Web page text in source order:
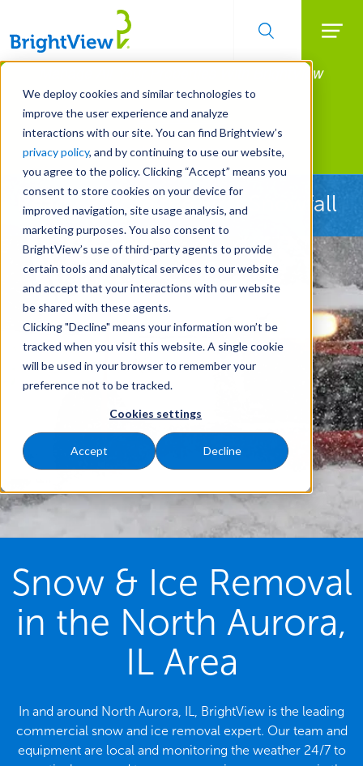
We deploy cookies and similar technologies to
improve the user experience and analyze
interactions with our site. You can find Brightview’s
privacy policy, and by continuing to use our website,
you agree to the policy. Clicking “Accept” means you
consent to store cookies on your device for
improved navigation, site usage analysis, and
marketing purposes. You also consent to
BrightView’s use of third-party agents to provide
certain tools and analytical services to our website
and accept that your interactions with our website
be shared with these agents.
Clicking "Decline" means your information won’t be
tracked when you visit this website. A single cookie
will be used in your browser to remember your
preference not to be tracked.
Cookies settings
Accept Decline
Skip
main
content
Manage All Your Properties With BrightView
Connect.
LEARN MORE
Landscape Services
Ready Before the First Snowfall
Snow & Ice Removal
in the North Aurora,
IL Area
In and around North Aurora, IL, BrightView is the leading
commercial snow and ice removal expert. Our team and
equipment are local and monitoring the weather 24/7 to